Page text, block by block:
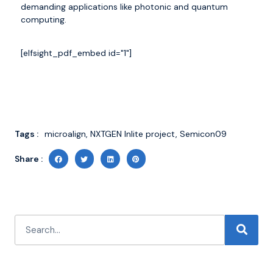
demanding applications like photonic and quantum
computing.
[elfsight_pdf_embed id="1"]
Tags : microalign, NXTGEN Inlite project, Semicon09
Share :